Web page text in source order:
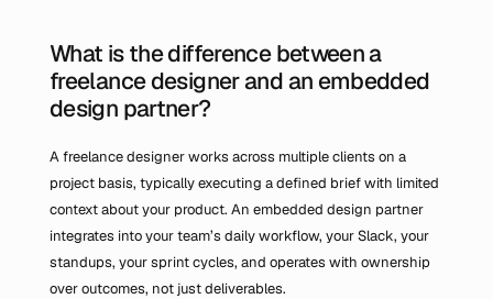
What is the difference between a
freelance designer and an embedded
design partner?
A freelance designer works across multiple clients on a
project basis, typically executing a defined brief with limited
context about your product. An embedded design partner
integrates into your team’s daily workflow, your Slack, your
standups, your sprint cycles, and operates with ownership
over outcomes, not just deliverables.